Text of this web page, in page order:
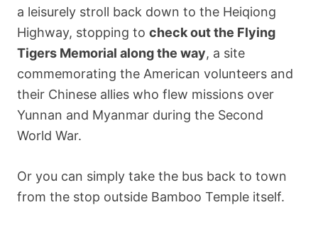
a leisurely stroll back down to the Heiqiong
Highway, stopping to check out the Flying
Tigers Memorial along the way, a site
commemorating the American volunteers and
their Chinese allies who flew missions over
Yunnan and Myanmar during the Second
World War.
Or you can simply take the bus back to town
from the stop outside Bamboo Temple itself.